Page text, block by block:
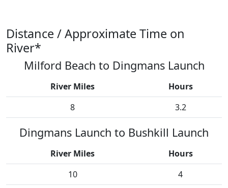
Distance / Approximate Time on
River*
Milford Beach to Dingmans Launch
River Miles
Hours
8
3.2
Dingmans Launch to Bushkill Launch
River Miles
Hours
10
4